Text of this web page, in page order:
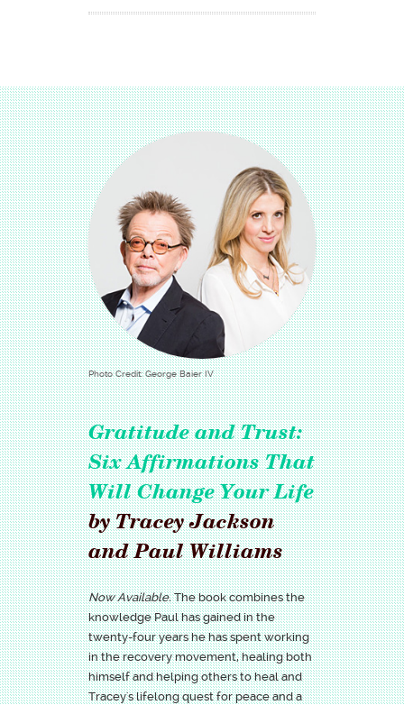
Photo Credit: George Baier IV
Gratitude and Trust:
Six Affirmations That
Will Change Your Life
by Tracey Jackson
and Paul Williams
Now Available.The book combines the
knowledge Paul has gained in the
twenty-four years he has spent working
in the recovery movement, healing both
himself and helping others to heal and
Tracey's lifelong quest for peace and a